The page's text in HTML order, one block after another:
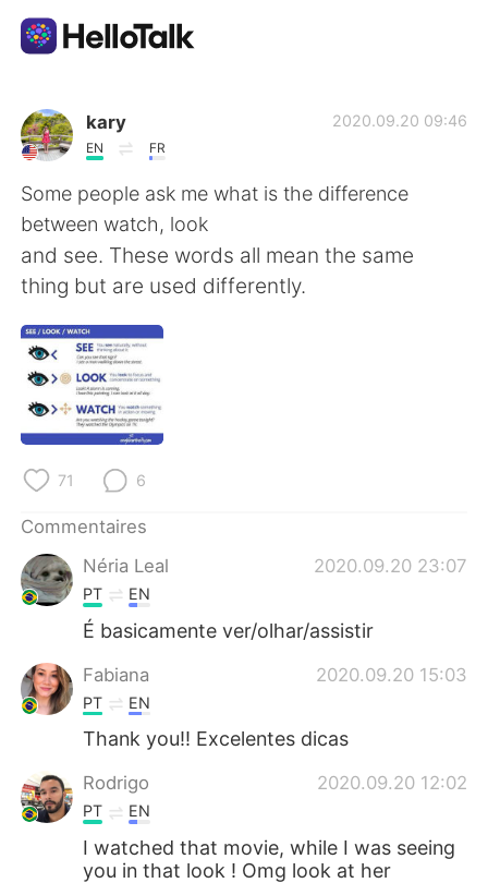
Appli d'échange linguistique
AI Grammar Checker
Français
English
繁體中文
العربية
Русский
Indonesia
Türkçe
Português
kary
EN FR
2020.09.20 09:46
Some people ask me what is the difference
between watch, look
and see. These words all mean the same
thing but are used differently.
71 6
Commentaires
Néria Leal
2020.09.20 23:07
PT EN
É basicamente ver/olhar/assistir
Fabiana 2020.09.20 15:03
PT EN
Thank you!! Excelentes dicas
Rodrigo 2020.09.20 12:02
PT EN
I watched that movie, while I was seeing
you in that look ! Omg look at her